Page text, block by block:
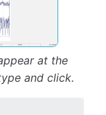
at the
and click.